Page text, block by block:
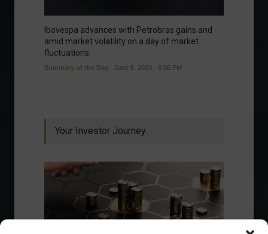
Ibovespa advances with Petrobras gains and
amid market volatility on a day of market
fluctuations.
Summary of the Day June 5, 2023 - 6:06 PM
Your Investor Journey